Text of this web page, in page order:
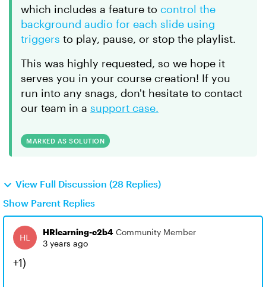
which includes a feature to control the
background audio for each slide using
triggers to play, pause, or stop the playlist.
This was highly requested, so we hope it
serves you in your course creation! If you
run into any snags, don't hesitate to contact
our team in a support case.
MARKED AS SOLUTION
View Full Discussion (28 Replies)
Show Parent Replies
HRlearning-c2b4 Community Member
3 years ago
+1)